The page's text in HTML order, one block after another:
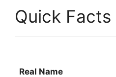
Quick Facts
Real Name